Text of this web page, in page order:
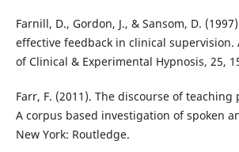
Farnill, D., Gordon, J., & Sansom, D.
effective feedback in clinical supervision.
of Clinical & Experimental Hypnosis, 25,
Farr, F. (2011). The discourse of teaching
A corpus based investigation of spoken
New York: Routledge.